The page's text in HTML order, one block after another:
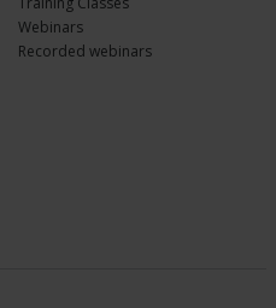
Webinars
Recorded webinars